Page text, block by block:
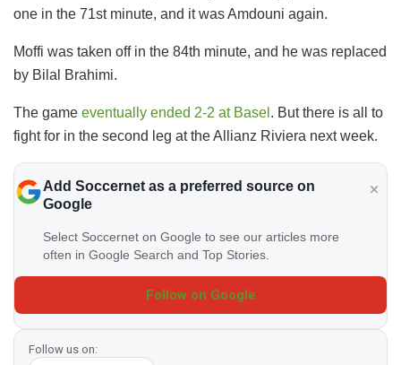
one in the 71st minute, and it was Amdouni again.
Moffi was taken off in the 84th minute, and he was replaced
by Bilal Brahimi.
The game eventually ended 2-2 at Basel . But there is all to
fight for in the second leg at the Allianz Riviera next week.
Add Soccernet as a preferred source on
Google
Select Soccernet on Google to see our articles more
often in Google Search and Top Stories.
Follow on Google
Follow us on: